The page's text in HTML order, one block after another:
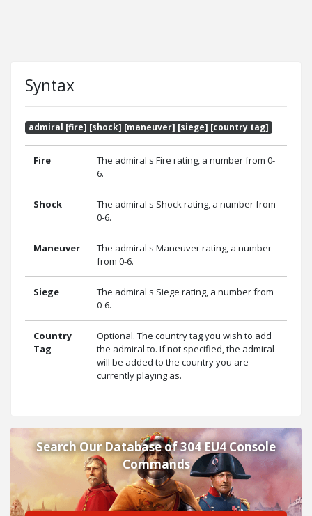
Syntax
admiral [fire] [shock] [maneuver] [siege] [country tag]
Fire
The admiral's Fire rating, a number from 0-
6.
Shock
The admiral's Shock rating, a number from
0-6.
Maneuver
The admiral's Maneuver rating, a number
from 0-6.
Siege
The admiral's Siege rating, a number from
0-6.
Country
Tag
Optional. The country tag you wish to add
the admiral to. If not specified, the admiral
will be added to the country you are
currently playing as.
Search Our Database of 304 EU4 Console
Commands